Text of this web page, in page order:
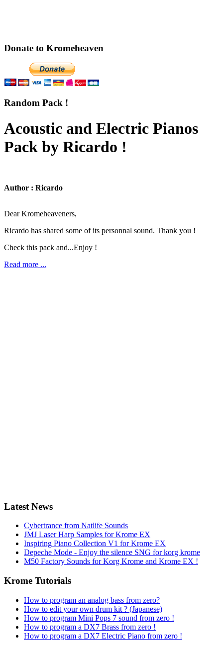
Donate to Kromeheaven
Random Pack !
Acoustic and Electric Pianos
Pack by Ricardo !
Author : Ricardo
Dear Kromeheaveners,
Ricardo has shared some of its personnal sound. Thank you !
Check this pack and...Enjoy !
Read more ...
Latest News
Cybertrance from Natlife Sounds
JMJ Laser Harp Samples for Krome EX
Inspiring Piano Collection V1 for Krome EX
Depeche Mode - Enjoy the silence SNG for korg krome
M50 Factory Sounds for Korg Krome and Krome EX !
Krome Tutorials
How to program an analog bass from zero?
How to edit your own drum kit ? (Japanese)
How to program Mini Pops 7 sound from zero !
How to program a DX7 Brass from zero !
How to program a DX7 Electric Piano from zero !